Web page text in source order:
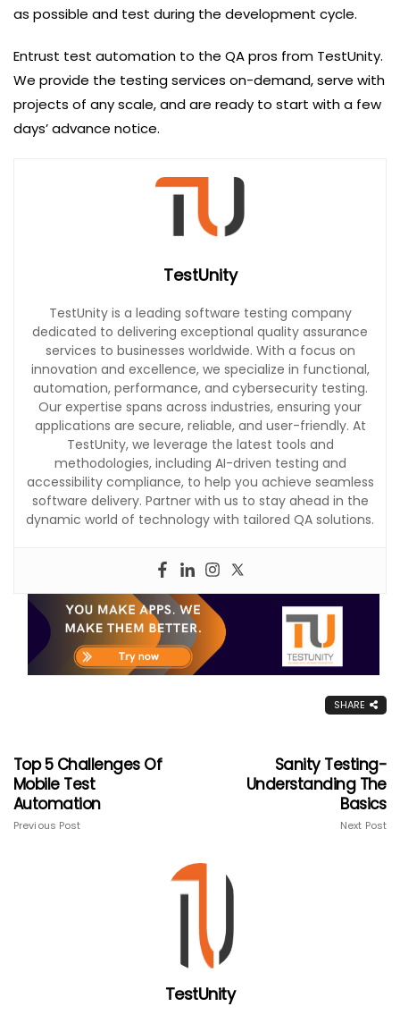
as possible and test during the development cycle.
Entrust test automation to the QA pros from TestUnity.
We provide the testing services on-demand, serve with
projects of any scale, and are ready to start with a few
days’ advance notice.
TestUnity
TestUnity is a leading software testing company
dedicated to delivering exceptional quality assurance
services to businesses worldwide. With a focus on
innovation and excellence, we specialize in functional,
automation, performance, and cybersecurity testing.
Our expertise spans across industries, ensuring your
applications are secure, reliable, and user-friendly. At
TestUnity, we leverage the latest tools and
methodologies, including AI-driven testing and
accessibility compliance, to help you achieve seamless
software delivery. Partner with us to stay ahead in the
dynamic world of technology with tailored QA solutions.
SHARE
Top 5 Challenges Of
Mobile Test
Automation
Previous Post
Sanity Testing-
Understanding The
Basics
Next Post
TestUnity